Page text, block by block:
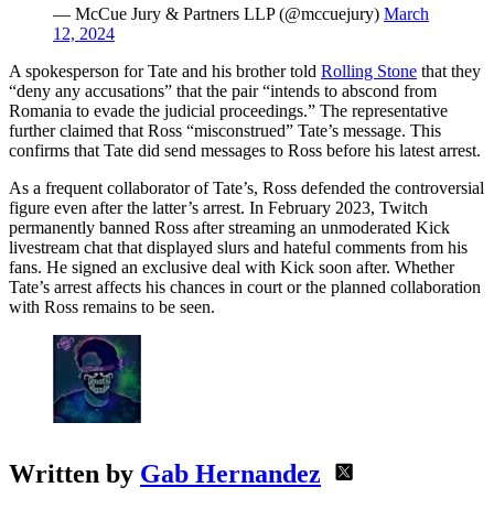
— McCue Jury & Partners LLP (@mccuejury) March
12, 2024
A spokesperson for Tate and his brother told Rolling Stone that they
“deny any accusations” that the pair “intends to abscond from
Romania to evade the judicial proceedings.” The representative
further claimed that Ross “misconstrued” Tate’s message. This
confirms that Tate did send messages to Ross before his latest arrest.
As a frequent collaborator of Tate’s, Ross defended the controversial
figure even after the latter’s arrest. In February 2023, Twitch
permanently banned Ross after streaming an unmoderated Kick
livestream chat that displayed slurs and hateful comments from his
fans. He signed an exclusive deal with Kick soon after. Whether
Tate’s arrest affects his chances in court or the planned collaboration
with Ross remains to be seen.
Written by Gab Hernandez